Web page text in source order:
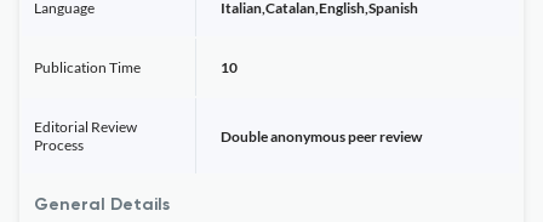
Language Italian,Catalan,English,Spanish
Publication Time 10
Editorial Review
Process
Double anonymous peer review
General Details